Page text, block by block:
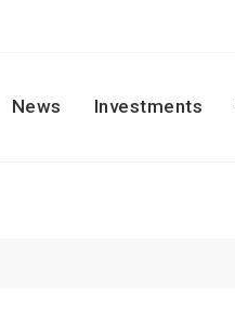
News Investments